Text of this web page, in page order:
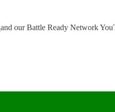
and our Battle Ready Network